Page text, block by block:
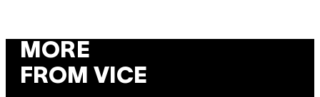
MORE
FROM VICE